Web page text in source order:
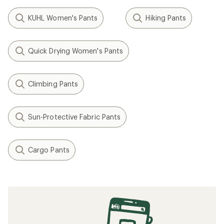
KUHL Women's Pants Hiking Pants
Quick Drying Women's Pants
Climbing Pants
Sun-Protective Fabric Pants
Cargo Pants